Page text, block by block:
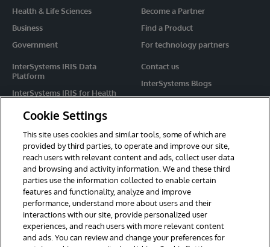
Health & Life Sciences
Business
Government
InterSystems IRIS Data
Platform
InterSystems IRIS for Health
HealthShare
Caché
Ensemble
Contact us
InterSystems Blogs
Events
Become a Partner
Find a Product
For technology partners
For Immediate Help
Learning Services
Report an issue
Cookie Settings
This site uses cookies and similar tools, some of which are
provided by third parties, to operate and improve our site,
reach users with relevant content and ads, collect user data
and browsing and activity information. We and these third
parties use the information collected to enable certain
features and functionality, analyze and improve
performance, understand more about users and their
interactions with our site, provide personalized user
experiences, and reach users with more relevant content
and ads. You can review and change your preferences for